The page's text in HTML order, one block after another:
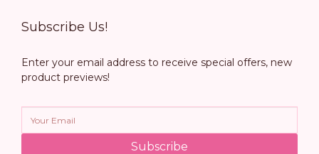
Subscribe Us!
Enter your email address to receive special offers, new
product previews!
Subscribe